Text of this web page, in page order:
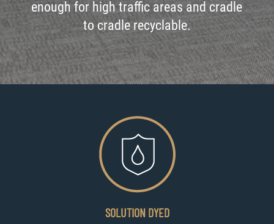
enough for high traffic areas and cradle
to cradle recyclable.
SOLUTION DYED